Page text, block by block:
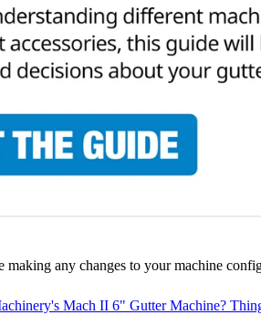
any changes to your machine
Mach II 6" Gutter Machine?